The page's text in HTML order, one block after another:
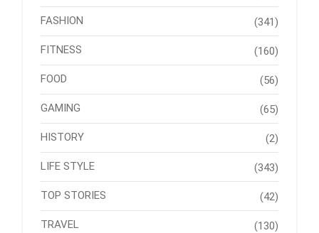
FASHION (341)
FITNESS (160)
FOOD (56)
GAMING (65)
HISTORY (2)
LIFE STYLE (343)
TOP STORIES (42)
TRAVEL (130)